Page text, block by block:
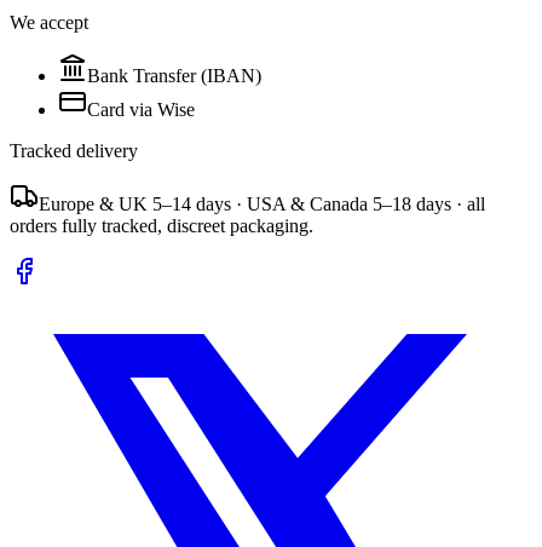
We accept
Bank Transfer (IBAN)
Card via Wise
Tracked delivery
Europe & UK 5–14 days · USA & Canada 5–18 days · all
orders fully tracked, discreet packaging.